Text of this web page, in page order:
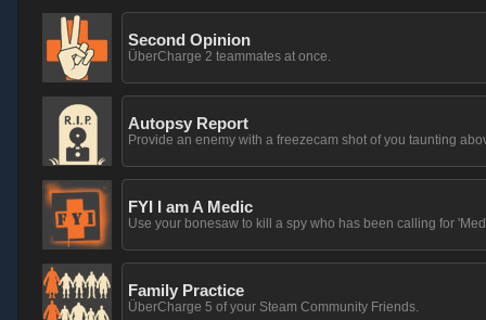
Second Opinion
ÜberCharge 2 teammates at once.
Autopsy Report
Provide an enemy with a freezecam shot of you taunting
FYI I am A Medic
Use your bonesaw to kill a spy who has been calling for
Family Practice
ÜberCharge 5 of your Steam Community Friends.